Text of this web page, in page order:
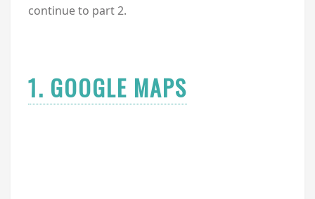
continue to part 2.
1. GOOGLE MAPS